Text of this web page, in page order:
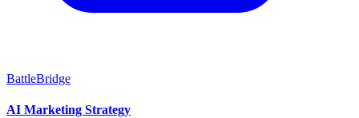
BattleBridge
AI Marketing Strategy